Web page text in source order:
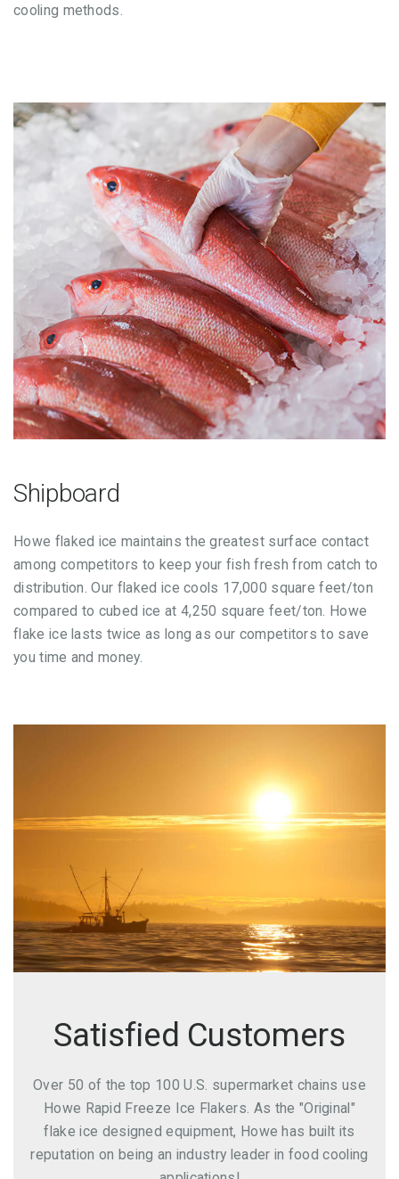
cooling methods.
Shipboard
Howe flaked ice maintains the greatest surface contact
among competitors to keep your fish fresh from catch to
distribution. Our flaked ice cools 17,000 square feet/ton
compared to cubed ice at 4,250 square feet/ton. Howe
flake ice lasts twice as long as our competitors to save
you time and money.
Satisfied Customers
Over 50 of the top 100 U.S. supermarket chains use
Howe Rapid Freeze Ice Flakers. As the "Original"
flake ice designed equipment, Howe has built its
reputation on being an industry leader in food cooling